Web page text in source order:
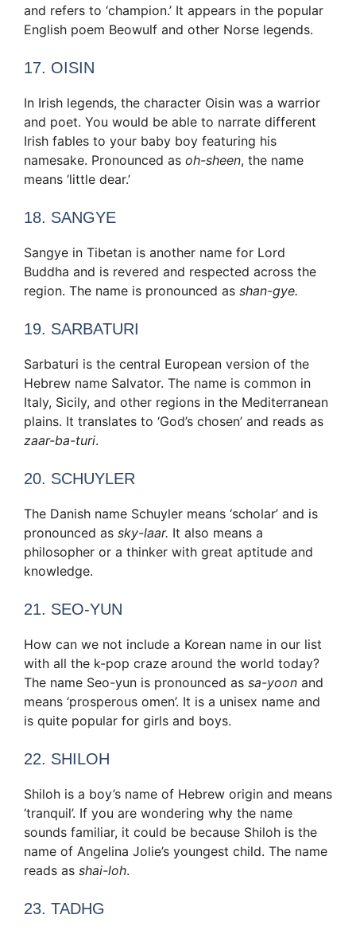
and refers to ‘champion.’ It appears in the popular
English poem Beowulf and other Norse legends.
17. OISIN
In Irish legends, the character Oisin was a warrior
and poet. You would be able to narrate different
Irish fables to your baby boy featuring his
namesake. Pronounced as oh-sheen, the name
means ‘little dear.’
18. SANGYE
Sangye in Tibetan is another name for Lord
Buddha and is revered and respected across the
region. The name is pronounced as shan-gye.
19. SARBATURI
Sarbaturi is the central European version of the
Hebrew name Salvator. The name is common in
Italy, Sicily, and other regions in the Mediterranean
plains. It translates to ‘God’s chosen’ and reads as
zaar-ba-turi.
20. SCHUYLER
The Danish name Schuyler means ‘scholar’ and is
pronounced as sky-laar. It also means a
philosopher or a thinker with great aptitude and
knowledge.
21. SEO-YUN
How can we not include a Korean name in our list
with all the k-pop craze around the world today?
The name Seo-yun is pronounced as sa-yoon and
means ‘prosperous omen’. It is a unisex name and
is quite popular for girls and boys.
22. SHILOH
Shiloh is a boy’s name of Hebrew origin and means
‘tranquil’. If you are wondering why the name
sounds familiar, it could be because Shiloh is the
name of Angelina Jolie’s youngest child. The name
reads as shai-loh.
23. TADHG